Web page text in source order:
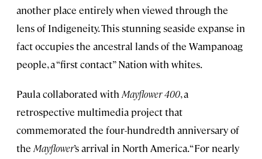
another place entirely when viewed through the
lens of Indigeneity. This stunning seaside expanse in
fact occupies the ancestral lands of the Wampanoag
people, a “first contact” Nation with whites.
Paula collaborated with Mayflower 400, a
retrospective multimedia project that
commemorated the four-hundredth anniversary of
the Mayflower’s arrival in North America. “For nearly